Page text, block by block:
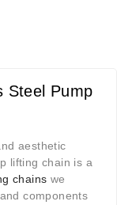
Steel Pump
aesthetic
lifting chain is a
chains we
and components